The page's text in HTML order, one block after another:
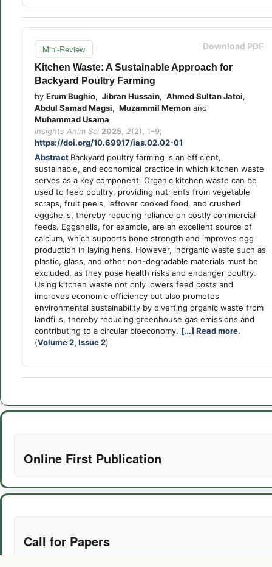
Download PDF
Mini-Review
Kitchen Waste: A Sustainable Approach for
Backyard Poultry Farming
by Erum Bughio, Jibran Hussain, Ahmed Sultan Jatoi,
Abdul Samad Magsi, Muzammil Memon and
Muhammad Usama
Insights Anim Sci 2025 2(2), 1–9;
https://doi.org/10.69917/ias.02.02-01
Abstract Backyard poultry farming is an efficient,
sustainable, and economical practice in which kitchen waste
serves as a key component. Organic kitchen waste can be
used to feed poultry, providing nutrients from vegetable
scraps, fruit peels, leftover cooked food, and crushed
eggshells, thereby reducing reliance on costly commercial
feeds. Eggshells, for example, are an excellent source of
calcium, which supports bone strength and improves egg
production in laying hens. However, inorganic waste such as
plastic, glass, and other non-degradable materials must be
excluded, as they pose health risks and endanger poultry.
Using kitchen waste not only lowers feed costs and
improves economic efficiency but also promotes
environmental sustainability by diverting organic waste from
landfills, thereby reducing greenhouse gas emissions and
contributing to a circular bioeconomy. [...] Read more.
(Volume 2, Issue 2)
Online First Publication
Call for Papers